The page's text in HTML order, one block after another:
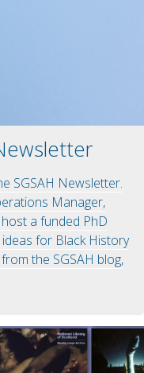
SGSAH Newsletter.
Manager,
a funded PhD
for Black History
the SGSAH blog,